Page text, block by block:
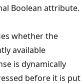
Boolean attribute.
whether the
available
is dynamically
before it is put